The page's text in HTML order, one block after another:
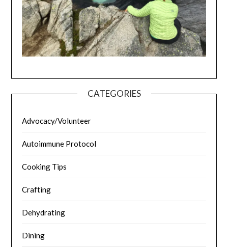
CATEGORIES
Advocacy/Volunteer
Autoimmune Protocol
Cooking Tips
Crafting
Dehydrating
Dining